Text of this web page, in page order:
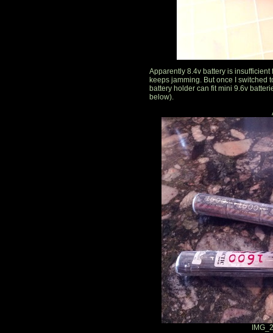
Apparently 8.4v battery is
keeps jamming. But once I switched
battery holder can fit mini 9.6v
below).